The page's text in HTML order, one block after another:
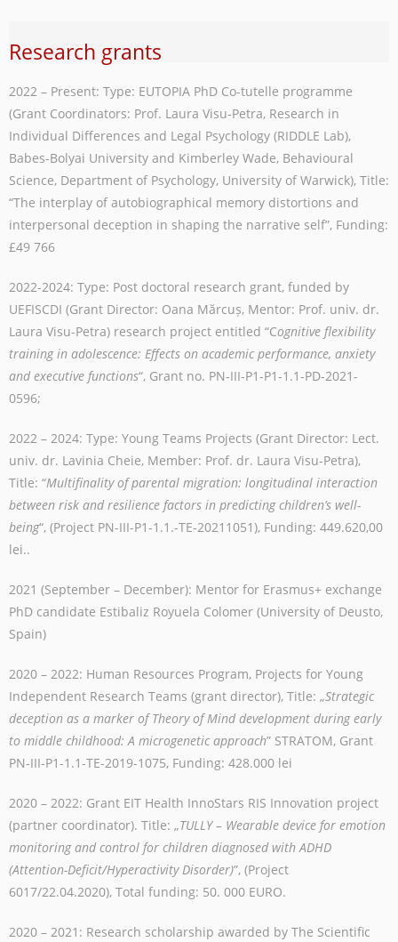
Research grants
2022 – Present: Type: EUTOPIA PhD Co-tutelle programme
(Grant Coordinators: Prof. Laura Visu-Petra, Research in
Individual Differences and Legal Psychology (RIDDLE Lab),
Babes-Bolyai University and Kimberley Wade, Behavioural
Science, Department of Psychology, University of Warwick), Title:
“The interplay of autobiographical memory distortions and
interpersonal deception in shaping the narrative self”, Funding:
£49 766
2022-2024: Type: Post doctoral research grant, funded by
UEFISCDI (Grant Director: Oana Mărcuș, Mentor: Prof. univ. dr.
Laura Visu-Petra) research project entitled “Cognitive flexibility
training in adolescence: Effects on academic performance, anxiety
and executive functions“, Grant no. PN-III-P1-P1-1.1-PD-2021-
0596;
2022 – 2024: Type: Young Teams Projects (Grant Director: Lect.
univ. dr. Lavinia Cheie, Member: Prof. dr. Laura Visu-Petra),
Title: “Multifinality of parental migration: longitudinal interaction
between risk and resilience factors in predicting children’s well-
being“, (Project PN-III-P1-1.1.-TE-20211051), Funding: 449.620,00
lei..
2021 (September – December): Mentor for Erasmus+ exchange
PhD candidate Estibaliz Royuela Colomer (University of Deusto,
Spain)
2020 – 2022: Human Resources Program, Projects for Young
Independent Research Teams (grant director), Title: „Strategic
deception as a marker of Theory of Mind development during early
to middle childhood: A microgenetic approach” STRATOM, Grant
PN-III-P1-1.1-TE-2019-1075, Funding: 428.000 lei
2020 – 2022: Grant EIT Health InnoStars RIS Innovation project
(partner coordinator). Title: „TULLY – Wearable device for emotion
monitoring and control for children diagnosed with ADHD
(Attention-Deficit/Hyperactivity Disorder)”, (Project
6017/22.04.2020), Total funding: 50. 000 EURO.
2020 – 2021: Research scholarship awarded by The Scientific